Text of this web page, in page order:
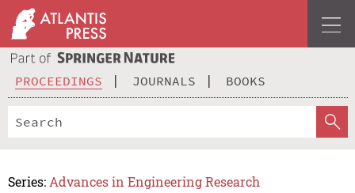
PROCEEDINGS JOURNALS BOOKS
Series: Advances in Engineering Research